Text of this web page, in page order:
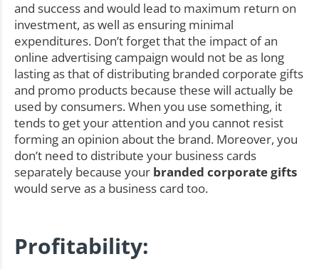
and success and would lead to maximum return on
investment, as well as ensuring minimal
expenditures. Don’t forget that the impact of an
online advertising campaign would not be as long
lasting as that of distributing branded corporate gifts
and promo products because these will actually be
used by consumers. When you use something, it
tends to get your attention and you cannot resist
forming an opinion about the brand. Moreover, you
don’t need to distribute your business cards
separately because your branded corporate gifts
would serve as a business card too.
Profitability: